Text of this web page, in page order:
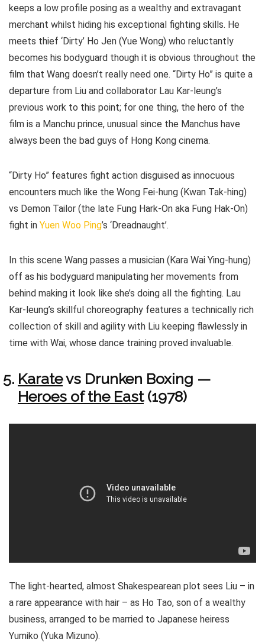
keeps a low profile posing as a wealthy and extravagant
merchant whilst hiding his exceptional fighting skills. He
meets thief ‘Dirty’ Ho Jen (Yue Wong) who reluctantly
becomes his bodyguard though it is obvious throughout the
film that Wang doesn’t really need one. “Dirty Ho” is quite a
departure from Liu and collaborator Lau Kar-leung’s
previous work to this point; for one thing, the hero of the
film is a Manchu prince, unusual since the Manchus have
always been the bad guys of Hong Kong cinema.
“Dirty Ho” features fight action disguised as innocuous
encounters much like the Wong Fei-hung (Kwan Tak-hing)
vs Demon Tailor (the late Fung Hark-On aka Fung Hak-On)
fight in Yuen Woo Ping’s ‘Dreadnaught’.
In this scene Wang passes a musician (Kara Wai Ying-hung)
off as his bodyguard manipulating her movements from
behind making it look like she’s doing all the fighting. Lau
Kar-leung’s skillful choreography features a technically rich
collection of skill and agility with Liu keeping flawlessly in
time with Wai, whose dance training proved invaluable.
Karatevs Drunken Boxing —
Heroes of the East(1978)
The light-hearted, almost Shakespearean plot sees Liu – in
a rare appearance with hair – as Ho Tao, son of a wealthy
business, arranged to be married to Japanese heiress
Yumiko (Yuka Mizuno).